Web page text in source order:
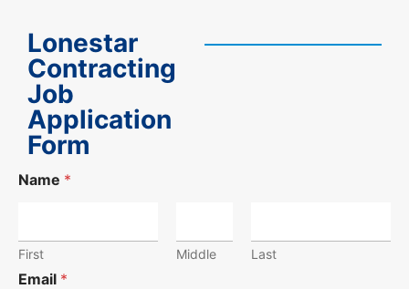
Lonestar
Contracting
Job
Application
Form
Name *
First Middle Last
Email *